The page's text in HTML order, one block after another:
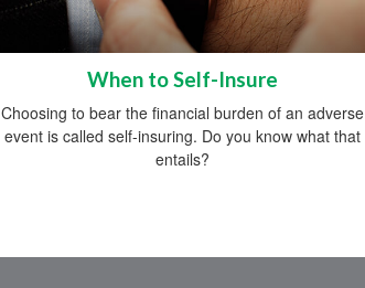
When to Self-Insure
Choosing to bear the financial burden of an adverse
event is called self-insuring. Do you know what that
entails?